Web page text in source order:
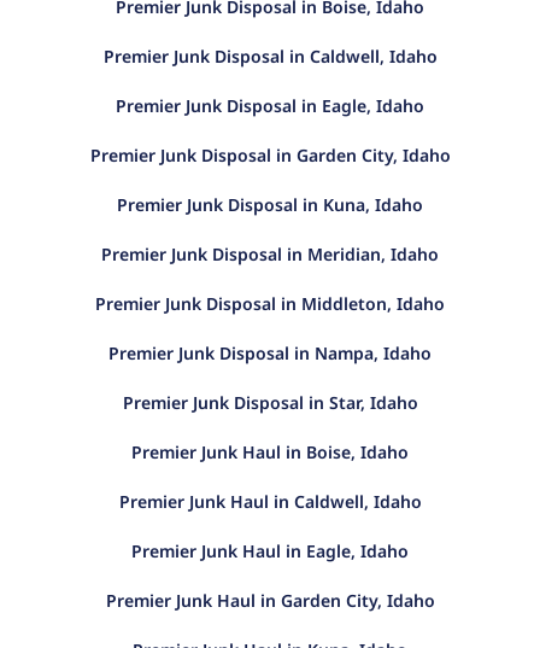
Premier Junk Disposal in Boise, Idaho
Premier Junk Disposal in Caldwell, Idaho
Premier Junk Disposal in Eagle, Idaho
Premier Junk Disposal in Garden City, Idaho
Premier Junk Disposal in Kuna, Idaho
Premier Junk Disposal in Meridian, Idaho
Premier Junk Disposal in Middleton, Idaho
Premier Junk Disposal in Nampa, Idaho
Premier Junk Disposal in Star, Idaho
Premier Junk Haul in Boise, Idaho
Premier Junk Haul in Caldwell, Idaho
Premier Junk Haul in Eagle, Idaho
Premier Junk Haul in Garden City, Idaho